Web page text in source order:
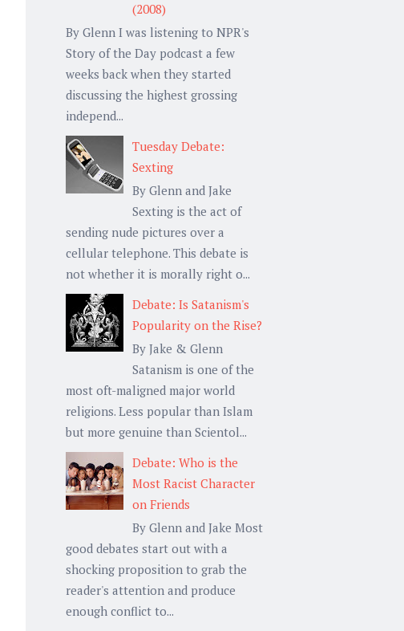
(2008)
By Glenn I was listening to NPR's
Story of the Day podcast a few
weeks back when they started
discussing the highest grossing
independ...
Tuesday Debate:
Sexting
By Glenn and Jake
Sexting is the act of
sending nude pictures over a
cellular telephone. This debate is
not whether it is morally right o...
Debate: Is Satanism's
Popularity on the Rise?
By Jake & Glenn
Satanism is one of the
most oft-maligned major world
religions. Less popular than Islam
but more genuine than Scientol...
Debate: Who is the
Most Racist Character
on Friends
By Glenn and Jake Most
good debates start out with a
shocking proposition to grab the
reader's attention and produce
enough conflict to...